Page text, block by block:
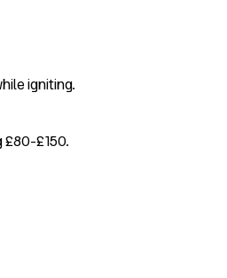
igniting.
£80-£150.